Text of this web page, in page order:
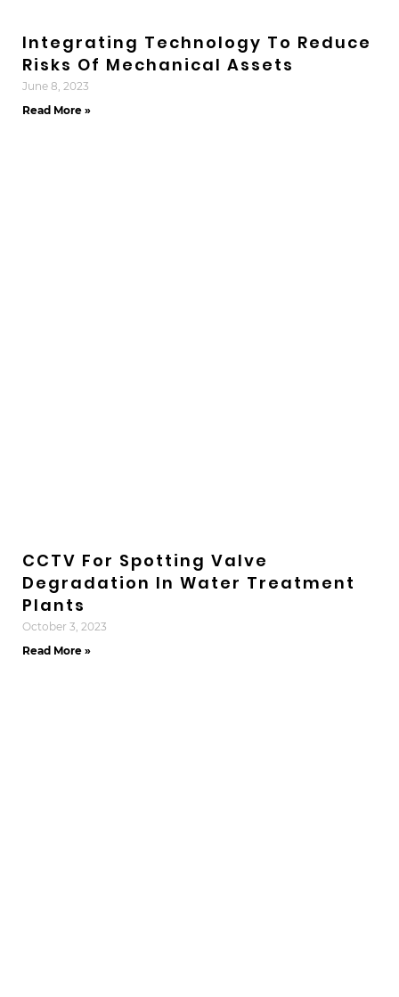
Integrating Technology To Reduce
Risks Of Mechanical Assets
June 8, 2023
Read More »
CCTV For Spotting Valve
Degradation In Water Treatment
Plants
October 3, 2023
Read More »